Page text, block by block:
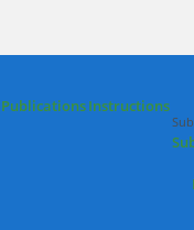
PublicationsInstructions